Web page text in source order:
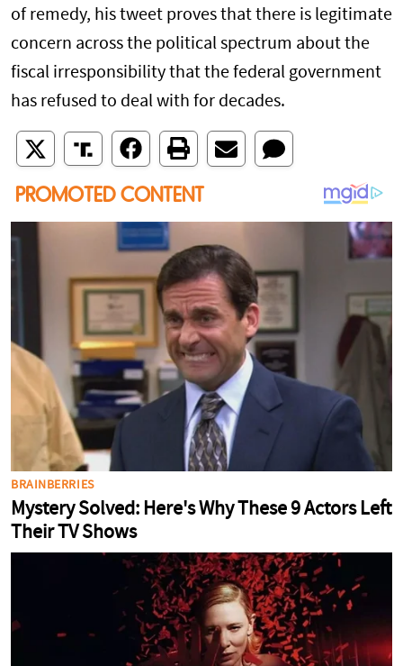
of remedy, his tweet proves that there is legitimate
concern across the political spectrum about the
fiscal irresponsibility that the federal government
has refused to deal with for decades.